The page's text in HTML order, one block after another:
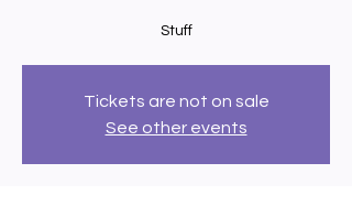
Stuff
Tickets are not on sale
See other events